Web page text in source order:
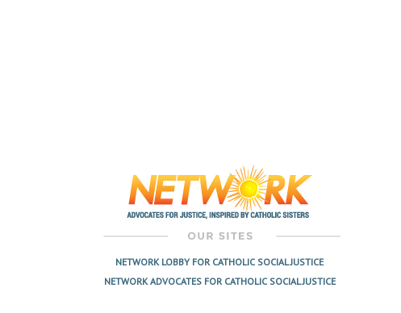
NETWORK LOBBY FOR CATHOLIC SOCIAL JUSTICE
NETWORK ADVOCATES FOR CATHOLIC SOCIAL JUSTICE